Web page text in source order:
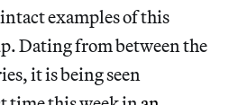
examples of this
Dating from between the
it is being seen